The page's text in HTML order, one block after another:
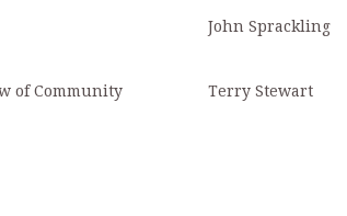
John Sprackling
of Community
Terry Stewart